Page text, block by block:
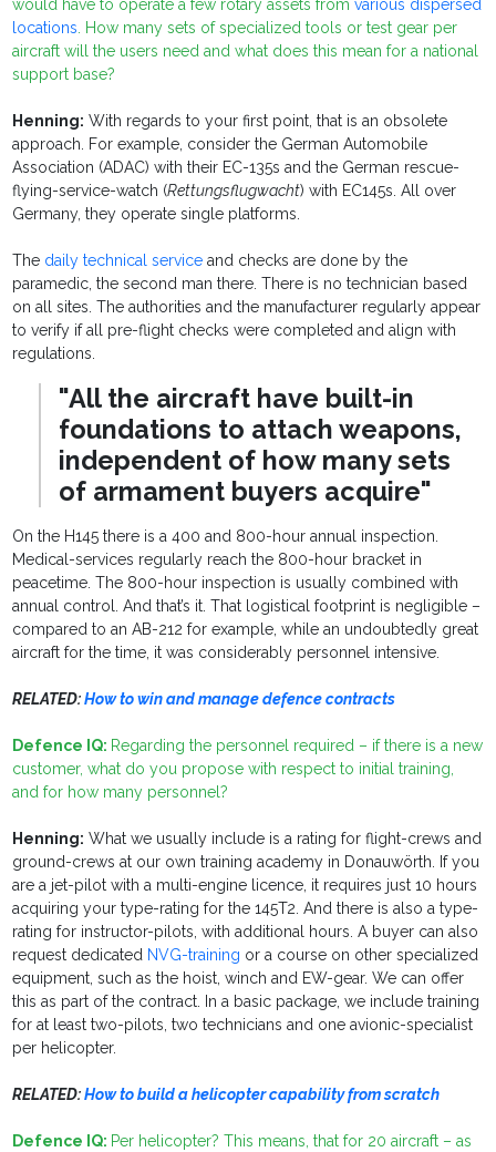
would have to operate a few rotary assets fromvarious dispersed
locations. How many sets of specialized tools or test gear per
aircraft will the users need and what does this mean for a national
support base?
Henning: With regards to your first point, that is an obsolete
approach. For example, consider the German Automobile
Association (ADAC) with their EC-135s and the German rescue-
flying-service-watch (Rettungsflugwacht) with EC145s. All over
Germany, they operate single platforms.
The daily technical service and checks are done by the
paramedic, the second man there. There is no technician based
on all sites. The authorities and the manufacturer regularly appear
to verify if all pre-flight checks were completed and align with
regulations.
"All the aircraft have built-in
foundations to attach weapons,
independent of how many sets
of armament buyers acquire"
On the H145 there is a 400 and 800-hour annual inspection.
Medical-services regularly reach the 800-hour bracket in
peacetime. The 800-hour inspection is usually combined with
annual control. And that’s it. That logistical footprint is negligible –
compared to an AB-212 for example, while an undoubtedly great
aircraft for the time, it was considerably personnel intensive.
RELATED:How to win and manage defence contracts
Defence IQ: Regarding the personnel required – if there is a new
customer, what do you propose with respect to initial training,
and for how many personnel?
Henning: What we usually include is a rating for flight-crews and
ground-crews at our own training academy in Donauwörth. If you
are a jet-pilot with a multi-engine licence, it requires just 10 hours
acquiring your type-rating for the 145T2. And there is also a type-
rating for instructor-pilots, with additional hours. A buyer can also
request dedicated NVG-training or a course on other specialized
equipment, such as the hoist, winch and EW-gear. We can offer
this as part of the contract. In a basic package, we include training
for at least two-pilots, two technicians and one avionic-specialist
per helicopter.
RELATED:How to build a helicopter capability from scratch
Defence IQ: Per helicopter? This means, that for 20 aircraft – as